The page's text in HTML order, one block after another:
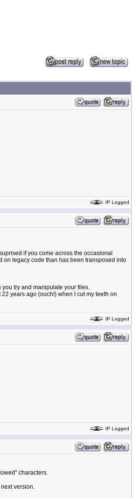
IP Logged
if you come across the occasional
on legacy code than has been transposed into
try and manipulate your files.
years ago (ouch!) when I cut my teeth on
IP Logged
IP Logged
characters.
version.